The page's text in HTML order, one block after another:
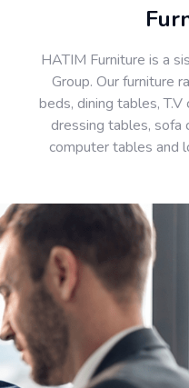
HATIM Furniture is a
Group. Our furniture
beds, dining tables,
dressing tables, sofa
computer tables and